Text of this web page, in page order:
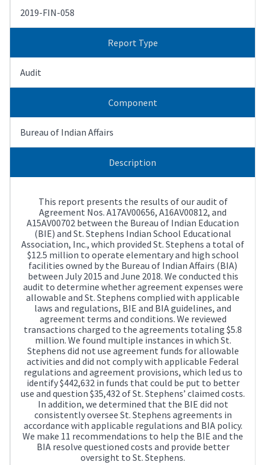
2019-FIN-058
Report Type
Audit
Component
Bureau of Indian Affairs
Description
This report presents the results of our audit of
Agreement Nos. A17AV00656, A16AV00812, and
A15AV00702 between the Bureau of Indian Education
(BIE) and St. Stephens Indian School Educational
Association, Inc., which provided St. Stephens a total of
$12.5 million to operate elementary and high school
facilities owned by the Bureau of Indian Affairs (BIA)
between July 2015 and June 2018. We conducted this
audit to determine whether agreement expenses were
allowable and St. Stephens complied with applicable
laws and regulations, BIE and BIA guidelines, and
agreement terms and conditions. We reviewed
transactions charged to the agreements totaling $5.8
million. We found multiple instances in which St.
Stephens did not use agreement funds for allowable
activities and did not comply with applicable Federal
regulations and agreement provisions, which led us to
identify $442,632 in funds that could be put to better
use and question $35,432 of St. Stephens’ claimed costs.
In addition, we determined that the BIE did not
consistently oversee St. Stephens agreements in
accordance with applicable regulations and BIA policy.
We make 11 recommendations to help the BIE and the
BIA resolve questioned costs and provide better
oversight to St. Stephens.